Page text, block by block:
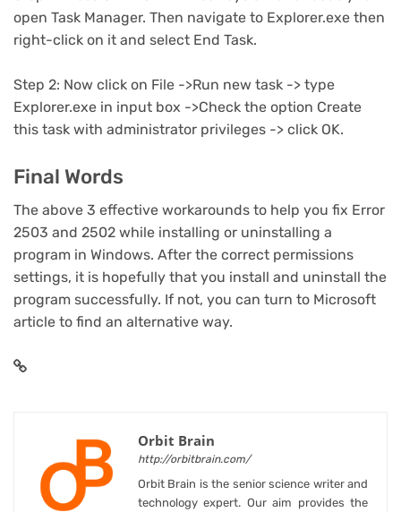
open Task Manager. Then navigate to Explorer.exe then
right-click on it and select End Task.
Step 2: Now click on File ->Run new task -> type
Explorer.exe in input box ->Check the option Create
this task with administrator privileges -> click OK.
Final Words
The above 3 effective workarounds to help you fix Error
2503 and 2502 while installing or uninstalling a
program in Windows. After the correct permissions
settings, it is hopefully that you install and uninstall the
program successfully. If not, you can turn to Microsoft
article to find an alternative way.
Orbit Brain
http://orbitbrain.com/
Orbit Brain is the senior science writer and
technology expert. Our aim provides the